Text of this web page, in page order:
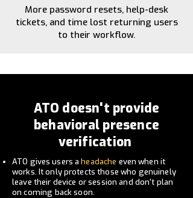
More password resets, help-desk
tickets, and time lost returning users
to their workflow.
ATO doesn't provide
behavioral presence
verification
ATO gives users aheadache even when it
works. It only protectsthose who genuinely
leave their device or session and don't plan
oncoming back soon.